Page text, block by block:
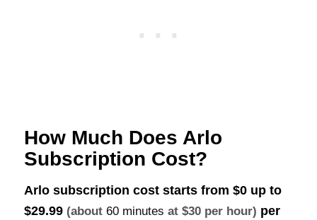
How Much Does Arlo
Subscription Cost?
Arlo subscription cost starts from $0 up to
$29.99 (about 60 minutes at $30 per hour) per